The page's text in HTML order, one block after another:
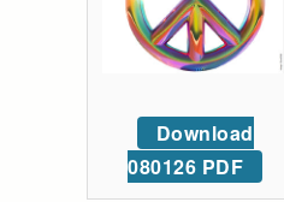
Download
080126 PDF